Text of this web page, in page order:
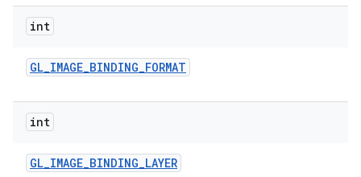
int
GL_IMAGE_BINDING_FORMAT
int
GL_IMAGE_BINDING_LAYER